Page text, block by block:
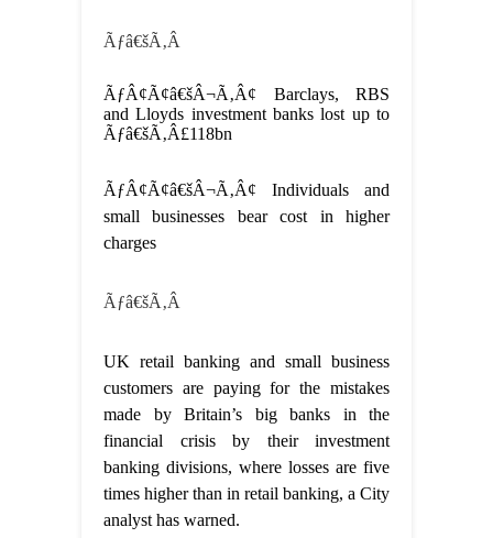
Ãƒâ€šÃ‚Â
ÃƒÂ¢Ã¢â€šÂ¬Ã‚Â¢ Barclays, RBS
and Lloyds investment banks lost up to
Ãƒâ€šÃ‚Â£118bn
ÃƒÂ¢Ã¢â€šÂ¬Ã‚Â¢ Individuals and
small businesses bear cost in higher
charges
Ãƒâ€šÃ‚Â
UK retail banking and small business
customers are paying for the mistakes
made by Britain’s big banks in the
financial crisis by their investment
banking divisions, where losses are five
times higher than in retail banking, a City
analyst has warned.